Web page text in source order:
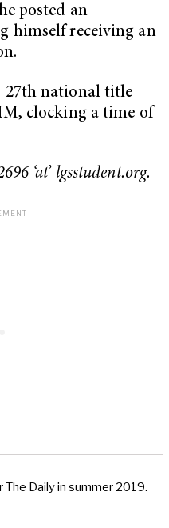
posted an
himself receiving an
27th national title
clocking a time of
‘at’ lgsstudent.org.
Daily in summer 2019.